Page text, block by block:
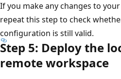
If you make any changes to
repeat this step to check
configuration is still valid.
Step 5: Deploy the
remote workspace